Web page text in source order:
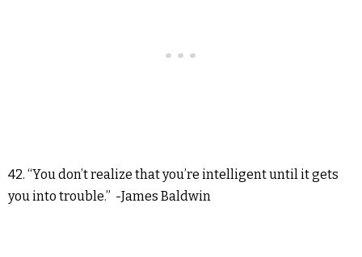
42. “You don’t realize that you’re intelligent until it gets
you into trouble.” -James Baldwin